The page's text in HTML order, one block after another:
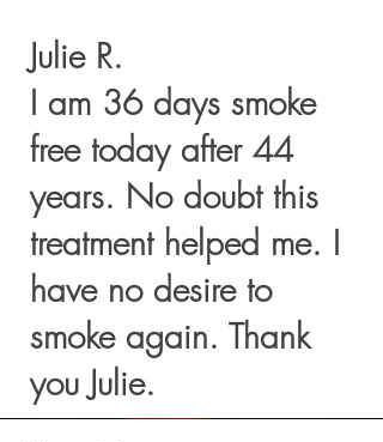
Julie R.
I am 36 days smoke
free today after 44
years. No doubt this
treatment helped me. I
have no desire to
smoke again. Thank
you Julie.